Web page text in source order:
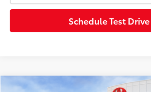
Schedule Test Drive
Compare Vehicle